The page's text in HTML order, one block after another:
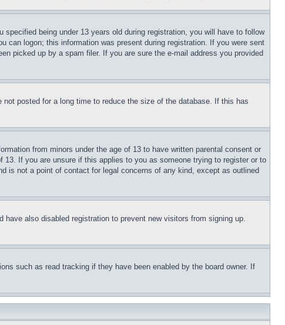
being under 13 years old during registration, you will have to follow
can logon; this information was present during registration. If you were sent
picked up by a spam filer. If you are sure the e-mail address you provided
posted for a long time to reduce the size of the database. If this has
from minors under the age of 13 to have written parental consent or
If you are unsure if this applies to you as someone trying to register or to
is not a point of contact for legal concerns of any kind, except as outlined
also disabled registration to prevent new visitors from signing up.
such as read tracking if they have been enabled by the board owner. If